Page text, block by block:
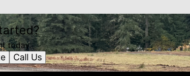
today.
Call Us